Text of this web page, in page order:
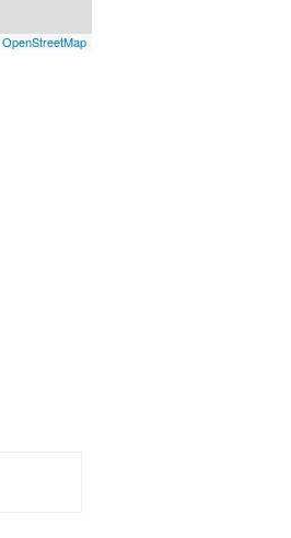
OpenStreetMap